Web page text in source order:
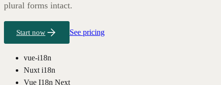
plural forms intact.
Start now See pricing
vue-i18n
Nuxt i18n
Vue I18n Next